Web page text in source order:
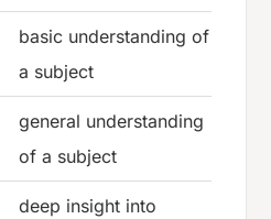
basic understanding of
a subject
general understanding
of a subject
deep insight into